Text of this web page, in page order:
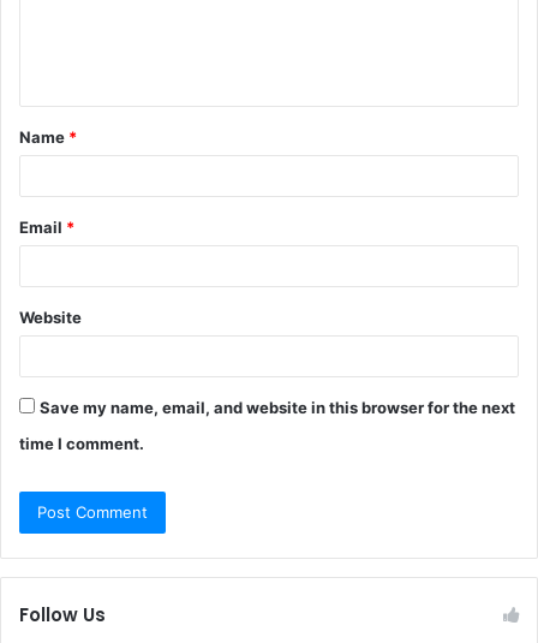
t
*
Name *
Email *
Website
Save my name, email, and website in this browser for the next
time I comment.
Follow Us